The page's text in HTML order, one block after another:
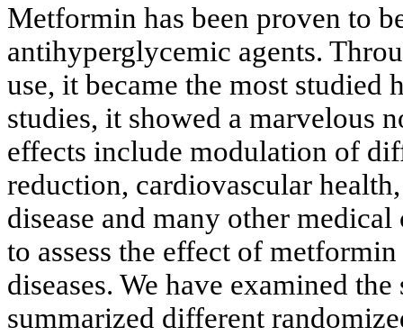
Metformin has been proven to
antihyperglycemic agents.
use, it became the most studied
studies, it showed a marvelous
effects include modulation of
reduction, cardiovascular
disease and many other
to assess the effect of
diseases. We have examined
summarized different